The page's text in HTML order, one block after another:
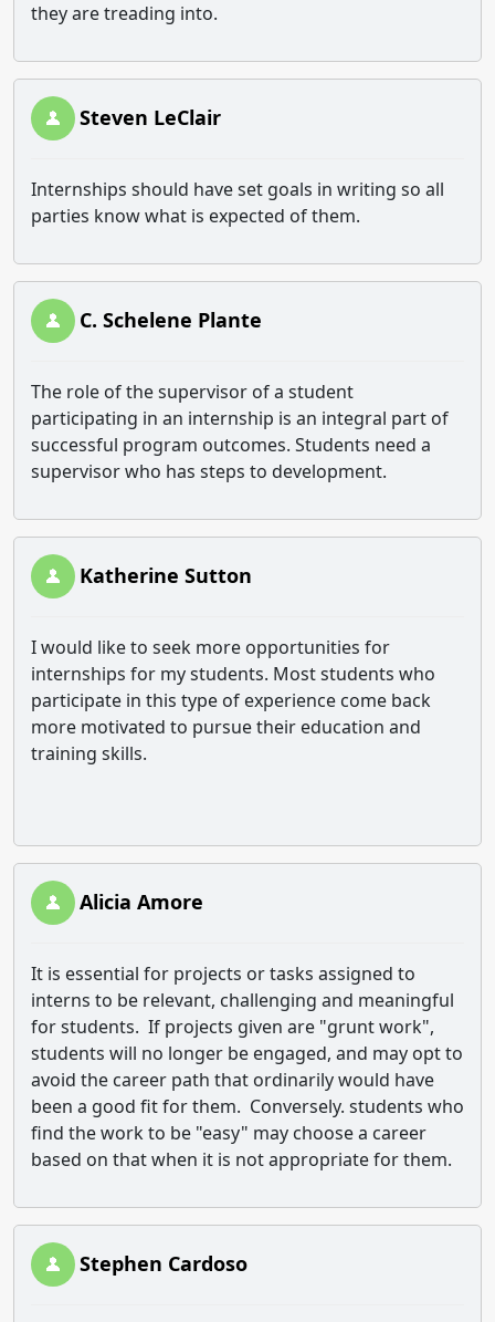
they are treading into.
Steven LeClair
Internships should have set goals in writing so all
parties know what is expected of them.
C. Schelene Plante
The role of the supervisor of a student
participating in an internship is an integral part of
successful program outcomes. Students need a
supervisor who has steps to development.
Katherine Sutton
I would like to seek more opportunities for
internships for my students. Most students who
participate in this type of experience come back
more motivated to pursue their education and
training skills.
Alicia Amore
It is essential for projects or tasks assigned to
interns to be relevant, challenging and meaningful
for students. If projects given are "grunt work",
students will no longer be engaged, and may opt to
avoid the career path that ordinarily would have
been a good fit for them. Conversely. students who
find the work to be "easy" may choose a career
based on that when it is not appropriate for them.
Stephen Cardoso